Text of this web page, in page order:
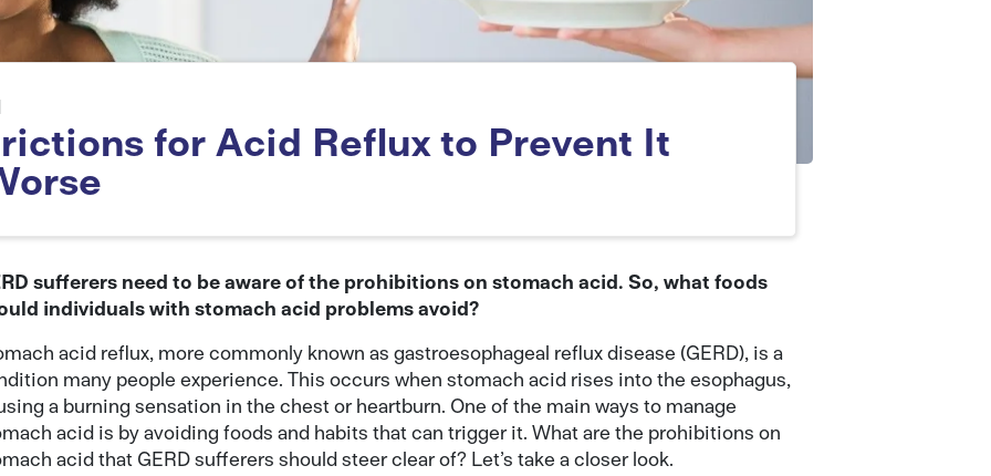
for Acid Reflux to Prevent It
sufferers need to be aware of the prohibitions on stomach acid. So, what foods
individuals with stomach acid problems avoid?
acid reflux, more commonly known as gastroesophageal reflux disease (GERD), is a
many people experience. This occurs when stomach acid rises into the esophagus,
a burning sensation in the chest or heartburn. One of the main ways to manage
acid is by avoiding foods and habits that can trigger it. What are the prohibitions on
acid that GERD sufferers should steer clear of? Let’s take a closer look.